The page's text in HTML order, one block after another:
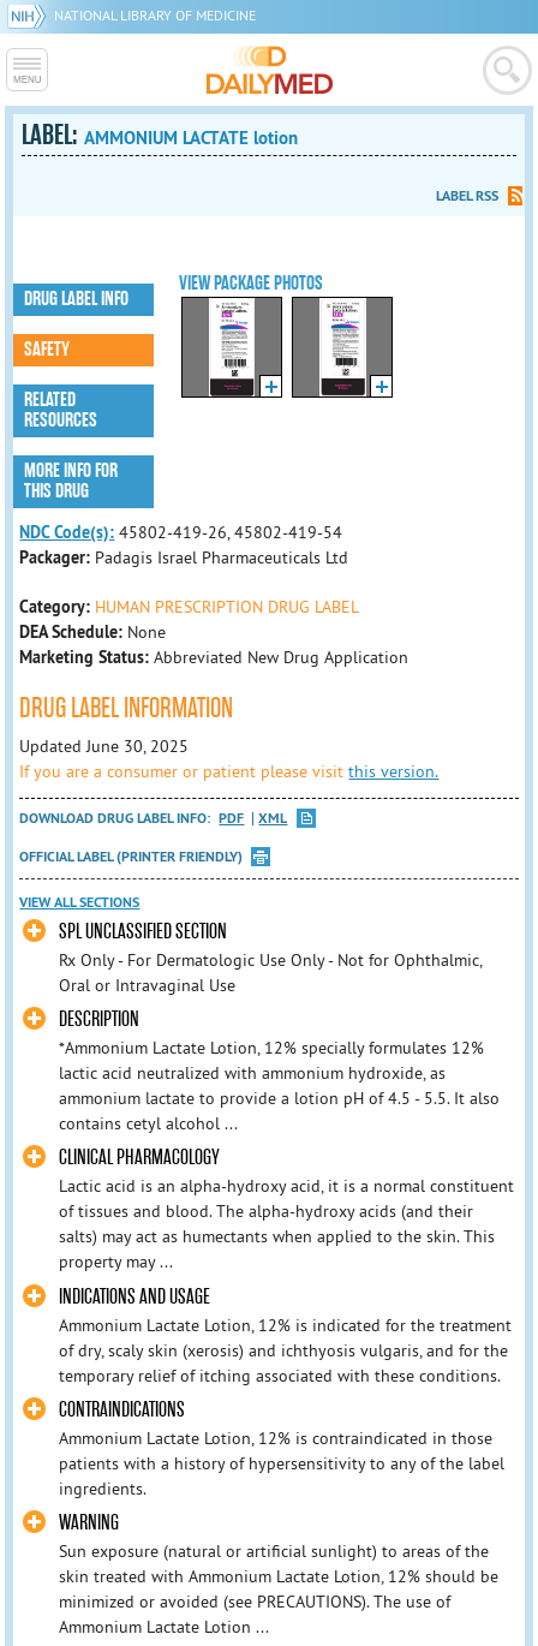
NATIONAL LIBRARY OF MEDICINE
LABEL:AMMONIUM LACTATE lotion
LABEL RSS
VIEW PACKAGE PHOTOS
DRUG LABEL INFO
SAFETY
RELATED
RESOURCES
MORE INFO FOR
THIS DRUG
NDC Code(s): 45802-419-26, 45802-419-54
Packager: Padagis Israel Pharmaceuticals Ltd
Category: HUMAN PRESCRIPTION DRUG LABEL
DEA Schedule: None
Marketing Status: Abbreviated New Drug Application
DRUG LABEL INFORMATION
Updated June 30, 2025
If you are a consumer or patient please visitthis version.
DOWNLOAD DRUG LABEL INFO: PDF
XML
OFFICIAL LABEL (PRINTER FRIENDLY)
VIEW ALL SECTIONS
SPL UNCLASSIFIED SECTION
Rx Only - For Dermatologic Use Only - Not for Ophthalmic,
Oral or Intravaginal Use
DESCRIPTION
*Ammonium Lactate Lotion, 12% specially formulates 12%
lactic acid neutralized with ammonium hydroxide, as
ammonium lactate to provide a lotion pH of 4.5 - 5.5. It also
contains cetyl alcohol ...
CLINICAL PHARMACOLOGY
Lactic acid is an alpha-hydroxy acid, it is a normal constituent
of tissues and blood. The alpha-hydroxy acids (and their
salts) may act as humectants when applied to the skin. This
property may ...
INDICATIONS AND USAGE
Ammonium Lactate Lotion, 12% is indicated for the treatment
of dry, scaly skin (xerosis) and ichthyosis vulgaris, and for the
temporary relief of itching associated with these conditions.
CONTRAINDICATIONS
Ammonium Lactate Lotion, 12% is contraindicated in those
patients with a history of hypersensitivity to any of the label
ingredients.
WARNING
Sun exposure (natural or artificial sunlight) to areas of the
skin treated with Ammonium Lactate Lotion, 12% should be
minimized or avoided (see PRECAUTIONS). The use of
Ammonium Lactate Lotion ...